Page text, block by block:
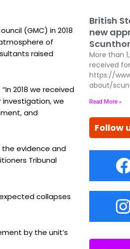
(GMC) in 2018
of
raised
2018 we received
investigation, we
and
the evidence and
Tribunal
collapses
by the unit’s
British
new
More than
received
https://
about/
Read More »
Follow